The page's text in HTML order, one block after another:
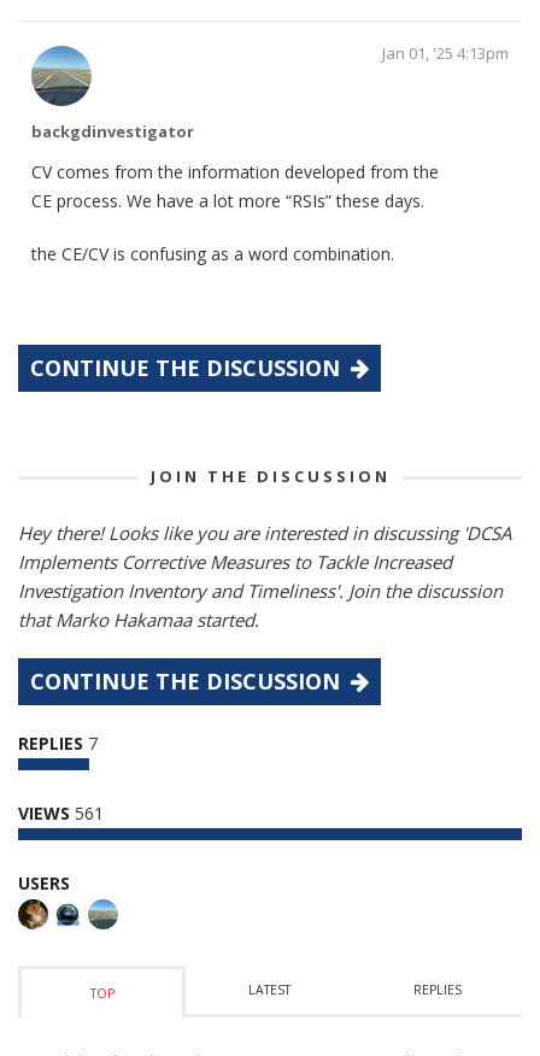
backgdinvestigator
Jan 01, '25 4:13pm
CV comes from the information developed from the
CE process. We have a lot more “RSIs” these days.
the CE/CV is confusing as a word combination.
CONTINUE THE DISCUSSION
JOIN THE DISCUSSION
Hey there! Looks like you are interested in discussing 'DCSA
Implements Corrective Measures to Tackle Increased
Investigation Inventory and Timeliness'. Join the discussion
that Marko Hakamaa started.
CONTINUE THE DISCUSSION
REPLIES 7
VIEWS 561
USERS
TOP LATEST REPLIES